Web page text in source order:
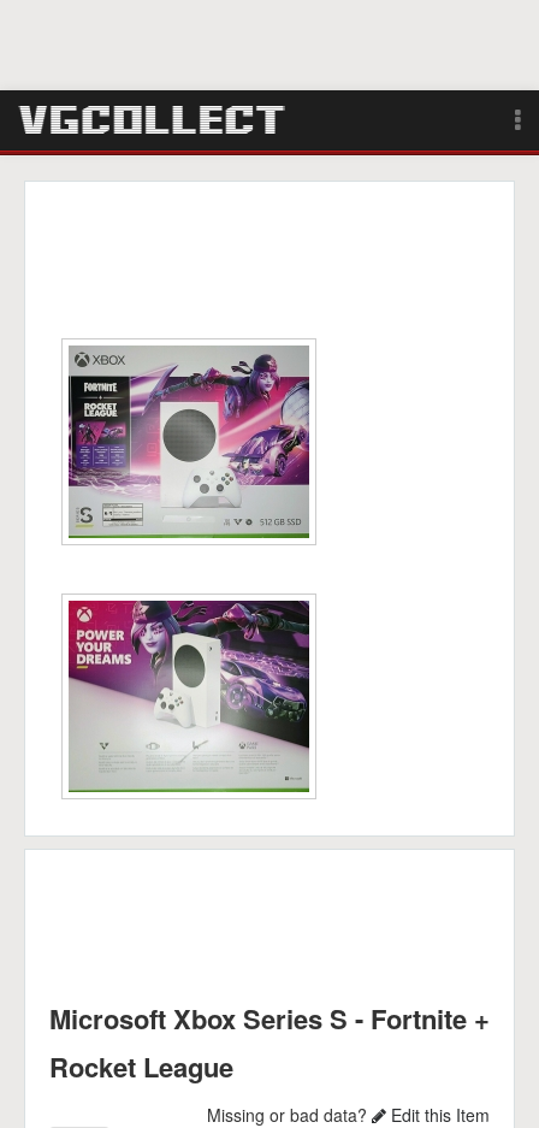
Search
Microsoft Xbox Series S - Fortnite +
Rocket League
Missing or bad data?
Edit this Item